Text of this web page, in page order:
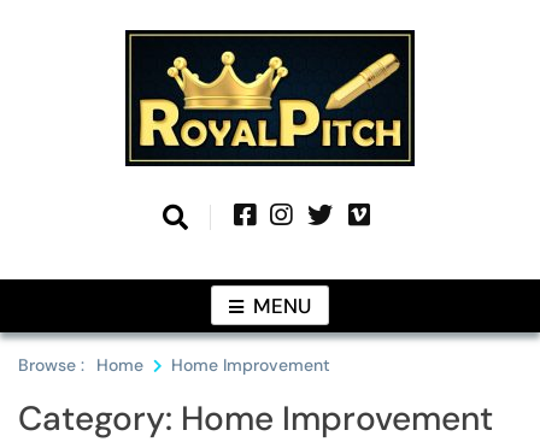
Royal Pitch
MENU
Browse : Home Home Improvement
Category: Home Improvement